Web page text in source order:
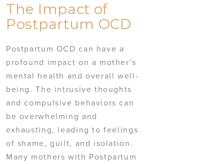
The Impact of
Postpartum OCD
Postpartum OCD can have a
profound impact on a mother’s
mental health and overall well-
being. The intrusive thoughts
and compulsive behaviors can
be overwhelming and
exhausting, leading to feelings
of shame, guilt, and isolation.
Many mothers with Postpartum